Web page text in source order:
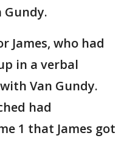
Gundy.
James, who had
in a verbal
Van Gundy.
had
1 that James got